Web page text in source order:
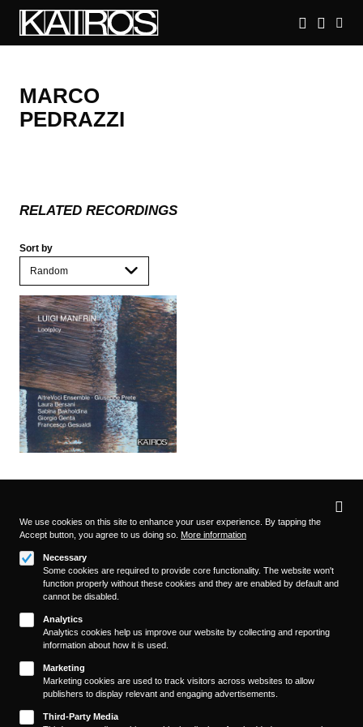
main
MARCO
PEDRAZZI
RELATED RECORDINGS
Sort by
Follow us on
Footer
(KAIROS)
Contact/Service
Legal
Privacy
We use cookies on this site to enhance your user experience. By tapping the
Accept button, you agree to us doing so. More information
Necessary
Some cookies are required to provide core functionality. The website won't
function properly without these cookies and they are enabled by default and
cannot be disabled.
Analytics
Analytics cookies help us improve our website by collecting and reporting
information about how it is used.
Marketing
Marketing cookies are used to track visitors across websites to allow
publishers to display relevant and engaging advertisements.
Third-Party Media